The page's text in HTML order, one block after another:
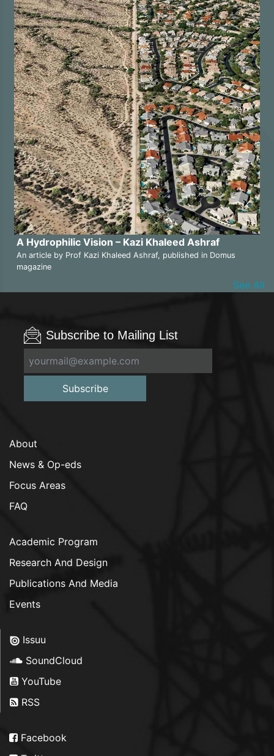
A Hydrophilic Vision – Kazi Khaleed Ashraf
An article by Prof Kazi Khaleed Ashraf, published in Domus
magazine
See All
Subscribe to Mailing List
Subscribe
About
News & Op-eds
Focus Areas
FAQ
Academic Program
Research And Design
Publications And Media
Events
Issuu
SoundCloud
YouTube
RSS
Facebook